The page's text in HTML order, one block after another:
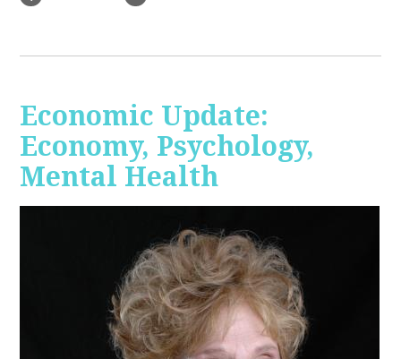
Economic Update:
Economy, Psychology,
Mental Health